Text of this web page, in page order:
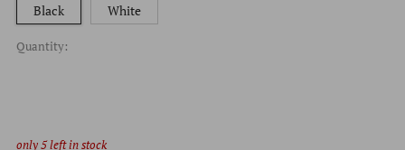
Black White
Quantity:
only5left in stock